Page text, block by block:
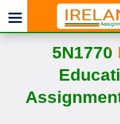
5N1770